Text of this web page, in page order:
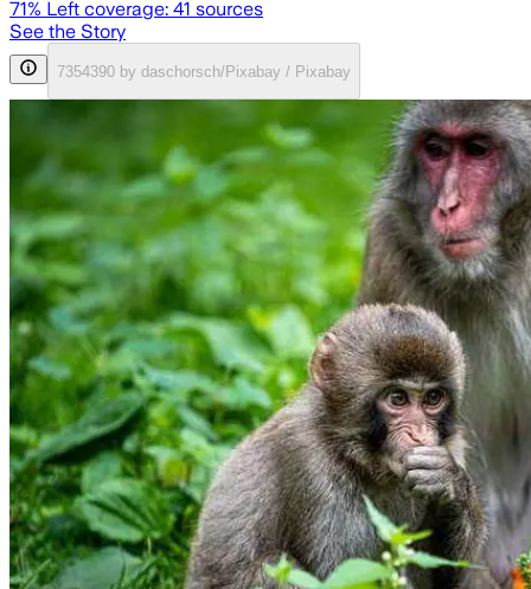
71% Left coverage: 41 sources
See the Story
7354390 by daschorsch/Pixabay / Pixabay